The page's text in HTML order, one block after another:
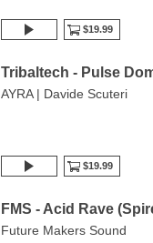
$19.99
Tribaltech - Pulse
AYRA | Davide Scuteri
$19.99
FMS - Acid Rave
Future Makers Sound